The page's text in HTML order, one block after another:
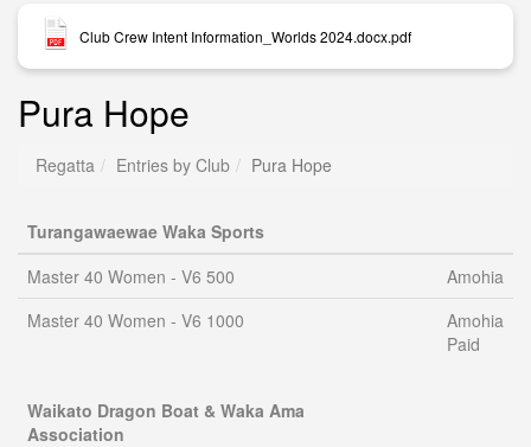
Club Crew Intent Information_Worlds 2024.docx.pdf
Pura Hope
Regatta Entries by Club Pura Hope
Turangawaewae Waka Sports
Master 40 Women - V6 500
Amohia
Master 40 Women - V6 1000
Amohia
Paid
Waikato Dragon Boat & Waka Ama
Association